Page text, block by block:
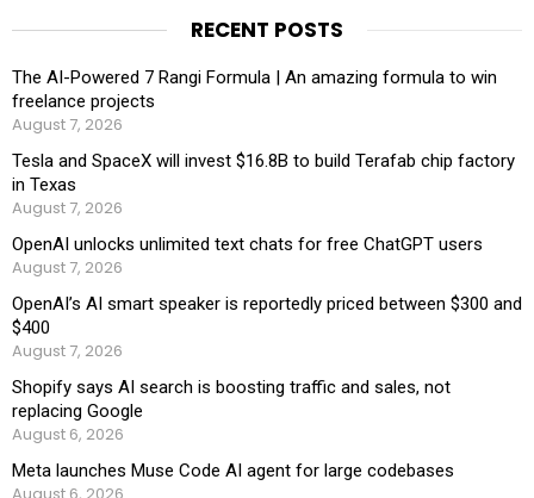
RECENT POSTS
The AI-Powered 7 Rangi Formula | An amazing formula to win
freelance projects
August 7, 2026
Tesla and SpaceX will invest $16.8B to build Terafab chip factory
in Texas
August 7, 2026
OpenAI unlocks unlimited text chats for free ChatGPT users
August 7, 2026
OpenAI’s AI smart speaker is reportedly priced between $300 and
$400
August 7, 2026
Shopify says AI search is boosting traffic and sales, not
replacing Google
August 6, 2026
Meta launches Muse Code AI agent for large codebases